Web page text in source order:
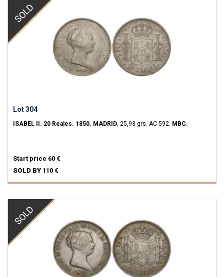
SOLD
Lot 304
ISABEL II. 20 Reales. 1850. MADRID. 25,93 grs. AC-592. MBC.
Start price 60 €
SOLD BY 110 €
SOLD